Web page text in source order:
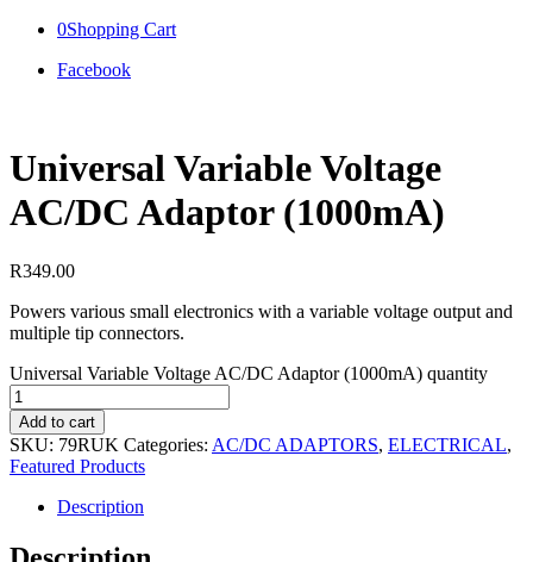
0Shopping Cart
Facebook
Universal Variable Voltage
AC/DC Adaptor (1000mA)
R349.00
Powers various small electronics with a variable voltage output and
multiple tip connectors.
Universal Variable Voltage AC/DC Adaptor (1000mA) quantity
Add to cart
SKU: 79RUK Categories: AC/DC ADAPTORS, ELECTRICAL,
Featured Products
Description